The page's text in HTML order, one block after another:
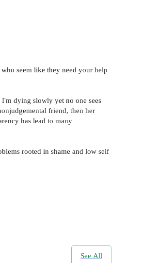
seem like they need your help
dying slowly yet no one sees
friend, then her
has lead to many
rooted in shame and low self
See All